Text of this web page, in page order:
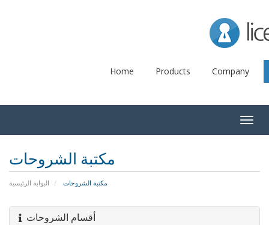
Home Products Company
مكتبة الشروحات
البوابة الرئيسية مكتبة الشروحات
أقسام الشروحات